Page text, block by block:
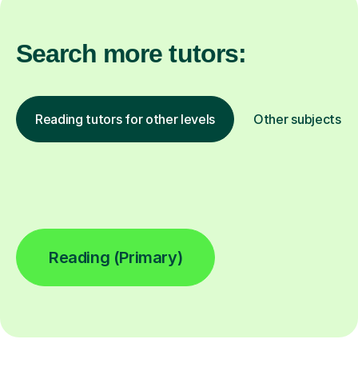
Search more tutors:
Reading tutors for other levels Other subjects
Reading (Primary)